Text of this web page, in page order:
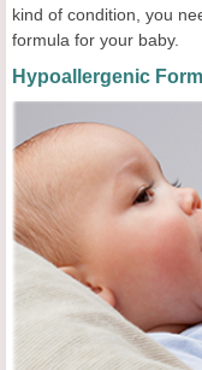
kind of condition, you
formula for your baby.
Hypoallergenic